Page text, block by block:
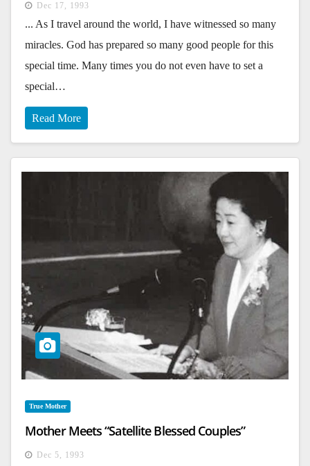
Dec 17, 1993
... As I travel around the world, I have witnessed so many
miracles. God has prepared so many good people for this
special time. Many times you do not even have to set a
special…
Read More
True Mother
Mother Meets “Satellite Blessed Couples”
Dec 5, 1993